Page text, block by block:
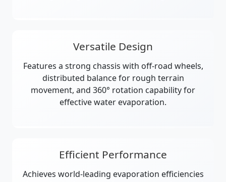
Versatile Design
Features a strong chassis with off-road wheels,
distributed balance for rough terrain
movement, and 360° rotation capability for
effective water evaporation.
Efficient Performance
Achieves world-leading evaporation efficiencies